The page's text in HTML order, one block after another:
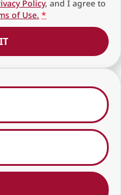
Policy, and I agree to
of Use. *